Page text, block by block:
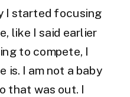
I started focusing
like I said earlier
to compete, I
is. I am not a baby
that was out. I